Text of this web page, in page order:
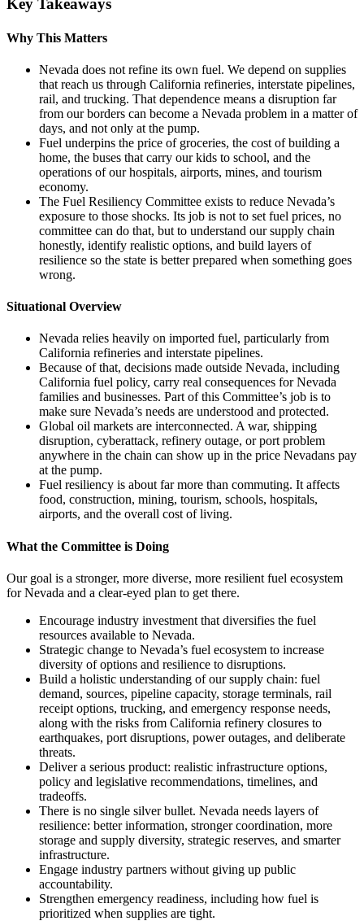
Key Takeaways
Why This Matters
Nevada does not refine its own fuel. We depend on supplies
that reach us through California refineries, interstate pipelines,
rail, and trucking. That dependence means a disruption far
from our borders can become a Nevada problem in a matter of
days, and not only at the pump.
Fuel underpins the price of groceries, the cost of building a
home, the buses that carry our kids to school, and the
operations of our hospitals, airports, mines, and tourism
economy.
The Fuel Resiliency Committee exists to reduce Nevada’s
exposure to those shocks. Its job is not to set fuel prices, no
committee can do that, but to understand our supply chain
honestly, identify realistic options, and build layers of
resilience so the state is better prepared when something goes
wrong.
Situational Overview
Nevada relies heavily on imported fuel, particularly from
California refineries and interstate pipelines.
Because of that, decisions made outside Nevada, including
California fuel policy, carry real consequences for Nevada
families and businesses. Part of this Committee’s job is to
make sure Nevada’s needs are understood and protected.
Global oil markets are interconnected. A war, shipping
disruption, cyberattack, refinery outage, or port problem
anywhere in the chain can show up in the price Nevadans pay
at the pump.
Fuel resiliency is about far more than commuting. It affects
food, construction, mining, tourism, schools, hospitals,
airports, and the overall cost of living.
What the Committee is Doing
Our goal is a stronger, more diverse, more resilient fuel ecosystem
for Nevada and a clear-eyed plan to get there.
Encourage industry investment that diversifies the fuel
resources available to Nevada.
Strategic change to Nevada’s fuel ecosystem to increase
diversity of options and resilience to disruptions.
Build a holistic understanding of our supply chain: fuel
demand, sources, pipeline capacity, storage terminals, rail
receipt options, trucking, and emergency response needs,
along with the risks from California refinery closures to
earthquakes, port disruptions, power outages, and deliberate
threats.
Deliver a serious product: realistic infrastructure options,
policy and legislative recommendations, timelines, and
tradeoffs.
There is no single silver bullet. Nevada needs layers of
resilience: better information, stronger coordination, more
storage and supply diversity, strategic reserves, and smarter
infrastructure.
Engage industry partners without giving up public
accountability.
Strengthen emergency readiness, including how fuel is
prioritized when supplies are tight.